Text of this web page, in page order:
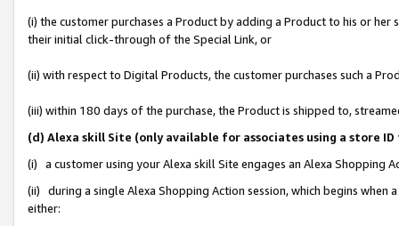
(i) the customer purchases a Product by adding a Product to his or
their initial click-through of the Special Link, or
(ii) with respect to Digital Products, the customer purchases such a
(iii) within 180 days of the purchase, the Product is shipped to,
(d) Alexa skill Site (only available for associates using a store
(i) a customer using your Alexa skill Site engages an Alexa Shopping
(ii) during a single Alexa Shopping Action session, which begins when
either: